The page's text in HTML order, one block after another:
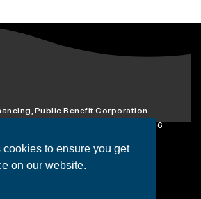
to ensure you get
on our website.
Public Benefit Corporation
NW Suite 900, Washington, DC 20036
Resources